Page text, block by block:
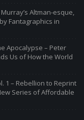
Altman-esque,
Fantagraphics in
Apocalypse – Peter
Us of How the World
1 – Rebellion to Reprint
Series of Affordable